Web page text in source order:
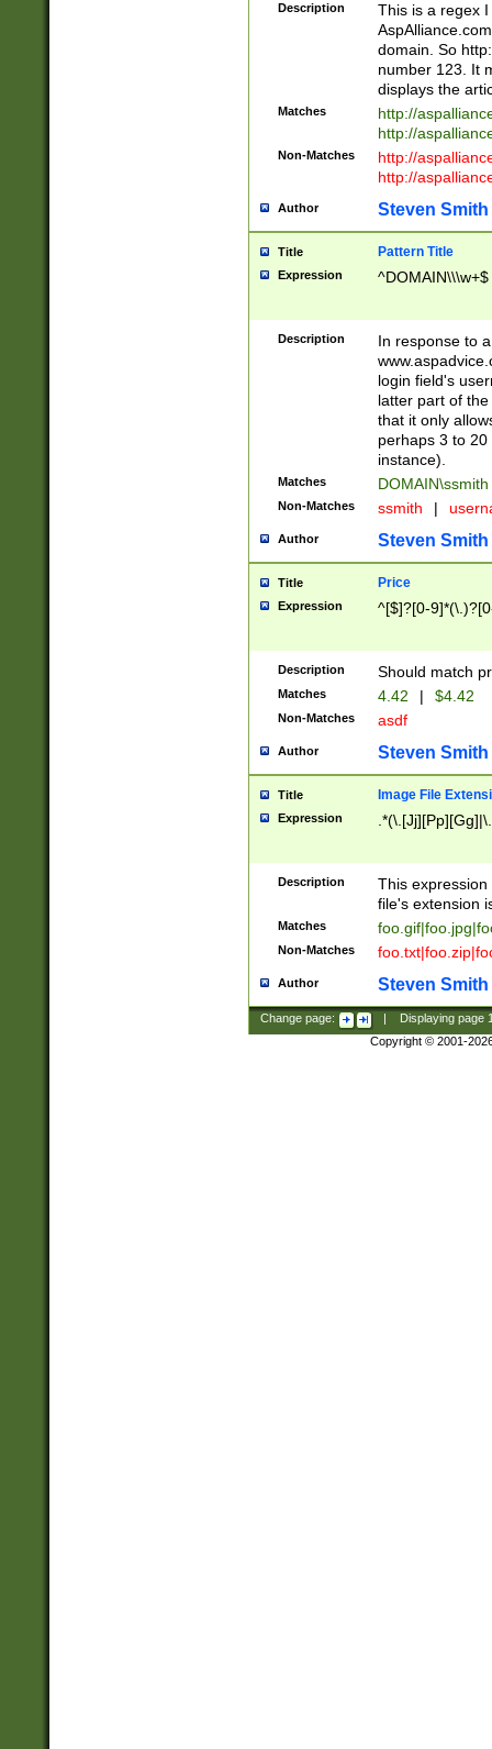
Description
This is a regex
domain. So
number 123. It
displays the
Matches
http://
http://
Non-Matches
http://
http://
Author Steven Smith
Title Pattern Title
Expression ^DOMAIN\\\w+$
Description
In response to
login field's
latter part of
that it only
perhaps 3 to
instance).
Matches DOMAIN\ssmith
Non-Matches ssmith |
Author Steven Smith
Title Price
Expression ^[$]?[0-
Description Should match
Matches 4.42 | $4.42
Non-Matches asdf
Author Steven Smith
Title Image File
Expression
Description
This
file's extension
Matches
Non-Matches
Author Steven Smith
Change page: Displaying page
Copyright © 2001-